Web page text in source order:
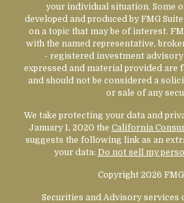
your individual situation. Some
developed and produced by FMG
on a topic that may be of interest.
with the named representative,
- registered investment
expressed and material provided are
and should not be considered a
or sale of any
We take protecting your data and
January 1, 2020 the California
suggests the following link as an
your data: Do not sell my
Copyright 2026
Securities and Advisory services